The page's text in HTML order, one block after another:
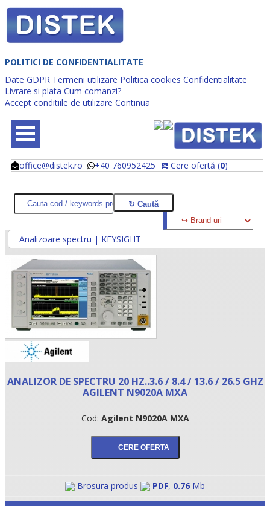
POLITICI DE CONFIDENTIALITATE
Date GDPR Termeni utilizare Politica cookies Confidentialitate
Livrare si plata Cum comanzi?
Accept conditiile de utilizare Continua
office@distek.ro +40 760952425 Cere ofertă (0)
@
@
Analizoare spectru | KEYSIGHT
ANALIZOR DE SPECTRU 20 HZ..3.6 / 8.4 / 13.6 / 26.5 GHZ
AGILENT N9020A MXA
Cod: Agilent N9020A MXA
Brosura produs PDF, 0.76 Mb